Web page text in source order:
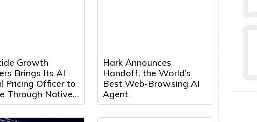
Growth
Brings Its AI
Pricing Officer to
Through Native
Hark Announces
Handoff, the World’s
Best Web-Browsing AI
Agent